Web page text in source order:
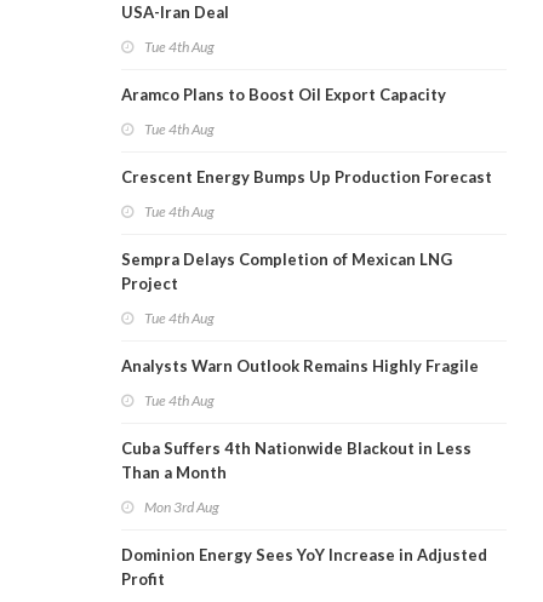
USA-Iran Deal
Tue 4th Aug
Aramco Plans to Boost Oil Export Capacity
Tue 4th Aug
Crescent Energy Bumps Up Production Forecast
Tue 4th Aug
Sempra Delays Completion of Mexican LNG
Project
Tue 4th Aug
Analysts Warn Outlook Remains Highly Fragile
Tue 4th Aug
Cuba Suffers 4th Nationwide Blackout in Less
Than a Month
Mon 3rd Aug
Dominion Energy Sees YoY Increase in Adjusted
Profit